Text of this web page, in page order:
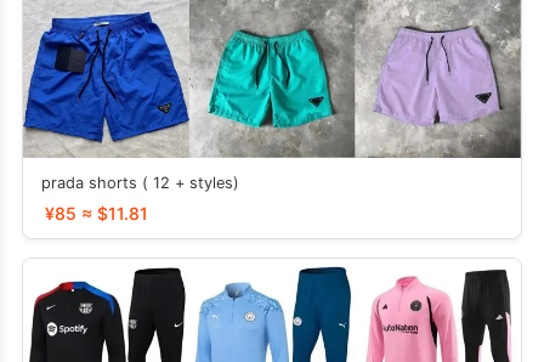
prada shorts ( 12 + styles)
¥85 ≈ $11.81